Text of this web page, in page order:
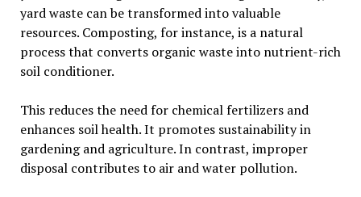
yard waste can be transformed into valuable
resources. Composting, for instance, is a natural
process that converts organic waste into nutrient-rich
soil conditioner.
This reduces the need for chemical fertilizers and
enhances soil health. It promotes sustainability in
gardening and agriculture. In contrast, improper
disposal contributes to air and water pollution.